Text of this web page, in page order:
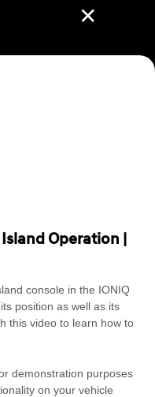
✕
Operation |
console in the IONIQ
position as well as its
this video to learn how to
demonstration purposes
on your vehicle